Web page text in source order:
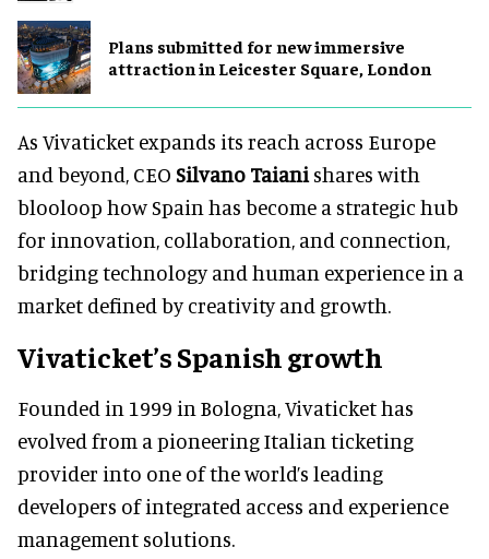
Plans submitted for new immersive
attraction in Leicester Square, London
As Vivaticket expands its reach across Europe
and beyond, CEO Silvano Taiani shares with
blooloop how Spain has become a strategic hub
for innovation, collaboration, and connection,
bridging technology and human experience in a
market defined by creativity and growth.
Vivaticket’s Spanish growth
Founded in 1999 in Bologna, Vivaticket has
evolved from a pioneering Italian ticketing
provider into one of the world’s leading
developers of integrated access and experience
management solutions.